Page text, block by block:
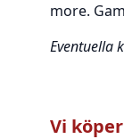
more.
Eventuella
Vi